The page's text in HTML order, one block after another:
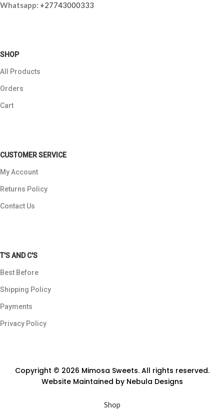
Whatsapp: +27743000333
SHOP
All Products
Orders
Cart
CUSTOMER SERVICE
My Account
Returns Policy
Contact Us
T'S AND C'S
Best Before
Shipping Policy
Payments
Privacy Policy
Copyright © 2026 Mimosa Sweets. All rights reserved.
Website Maintained by Nebula Designs
Shop